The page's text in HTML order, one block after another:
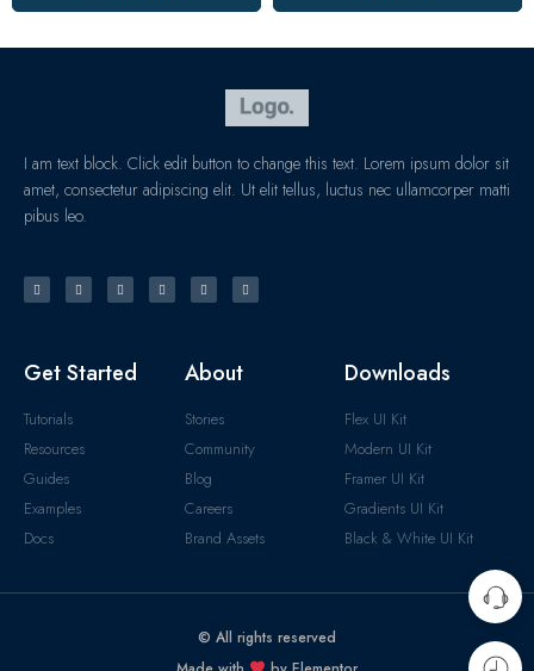
I am text block. Click edit button to change this text. Lorem ipsum dolor sit
amet, consectetur adipiscing elit. Ut elit tellus, luctus nec ullamcorper matti
pibus leo.
Get Started
Tutorials
Resources
Guides
Examples
Docs
About
Stories
Community
Blog
Careers
Brand Assets
Downloads
Flex UI Kit
Modern UI Kit
Framer UI Kit
Gradients UI Kit
Black & White UI Kit
© All rights reserved